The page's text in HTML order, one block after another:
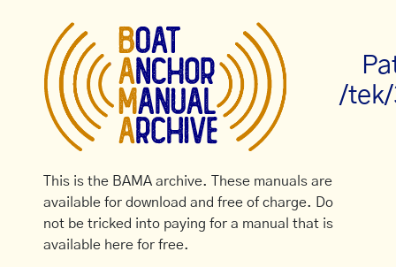
/
This is the BAMA archive. These manuals are
available for download and free of charge. Do
not be tricked into paying for a manual that is
available here for free.